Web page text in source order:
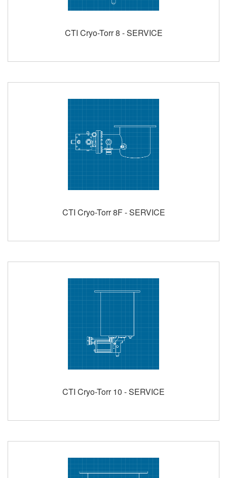
CTI Cryo-Torr 8 - SERVICE
CTI Cryo-Torr 8F - SERVICE
CTI Cryo-Torr 10 - SERVICE